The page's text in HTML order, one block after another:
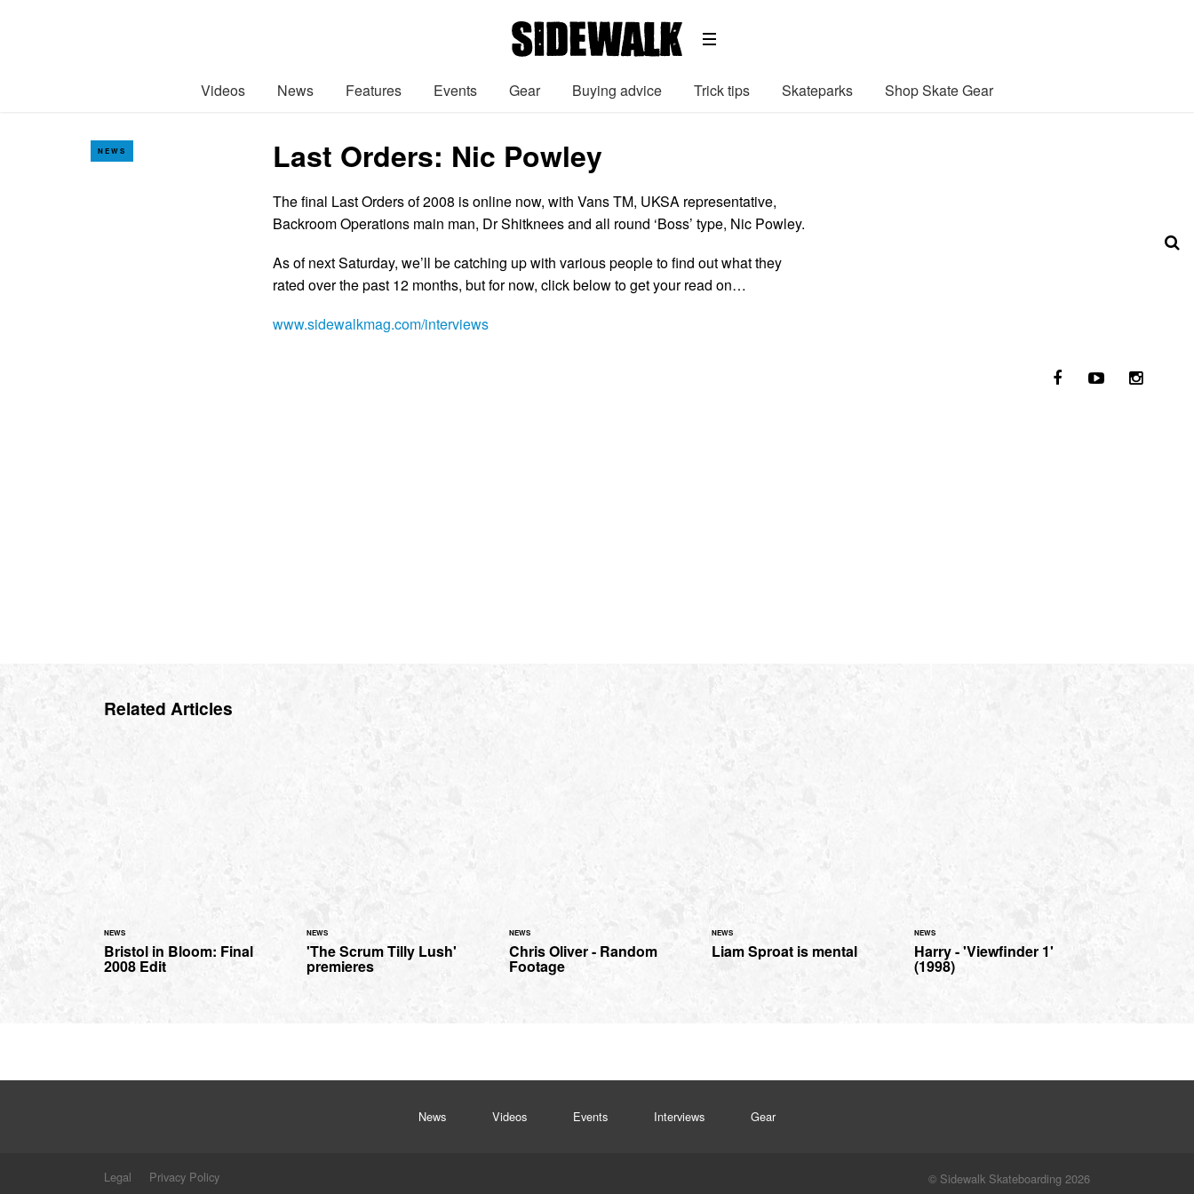
Videos News Features Events Gear Buying advice Trick tips Skateparks Shop Skate Gear
NEWS Last Orders: Nic Powley
The final Last Orders of 2008 is online now, with Vans TM, UKSA representative,
Backroom Operations main man, Dr Shitknees and all round ‘Boss’ type, Nic Powley.
As of next Saturday, we’ll be catching up with various people to find out what they
rated over the past 12 months, but for now, click below to get your read on…
www.sidewalkmag.com/interviews
Related Articles
NEWS
Bristol in Bloom: Final
2008 Edit
NEWS
'The Scrum Tilly Lush'
premieres
NEWS
Chris Oliver - Random
Footage
NEWS
Liam Sproat is mental
NEWS
Harry - 'Viewfinder 1'
(1998)
News Videos Events Interviews Gear
Legal Privacy Policy © Sidewalk Skateboarding 2026